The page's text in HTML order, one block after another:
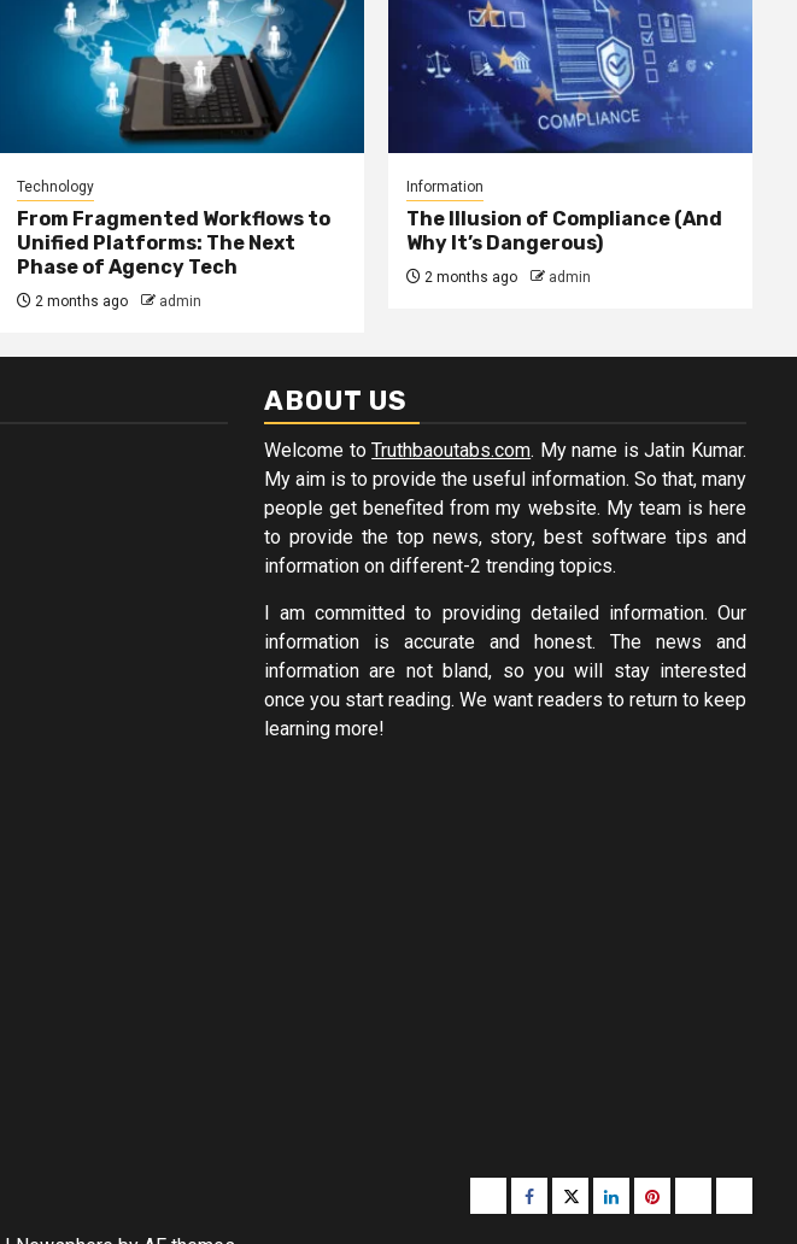
Technology
From Fragmented Workflows to
Unified Platforms: The Next
Phase of Agency Tech
2 months ago admin
Information
The Illusion of Compliance (And
Why It’s Dangerous)
2 months ago admin
ABOUT US
Welcome toTruthbaoutabs.com. My name is Jatin Kumar.
My aim is to provide the useful information. So that, many
people get benefited from my website. My team is here
to provide the top news, story, best software tips and
information on different-2 trending topics.
I am committed to providing detailed information. Our
information is accurate and honest. The news and
information are not bland, so you will stay interested
once you start reading. We want readers to return to keep
learning more!
Buzzfeed
Facebook
Twitterlinkedinpinterest